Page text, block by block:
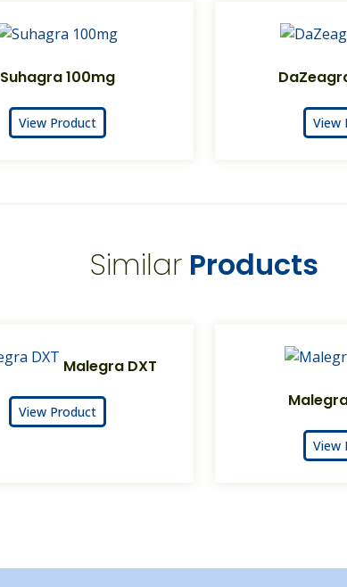
Suhagra 100mg
View Product View
Similar Products
Malegra DXT
View Product
View